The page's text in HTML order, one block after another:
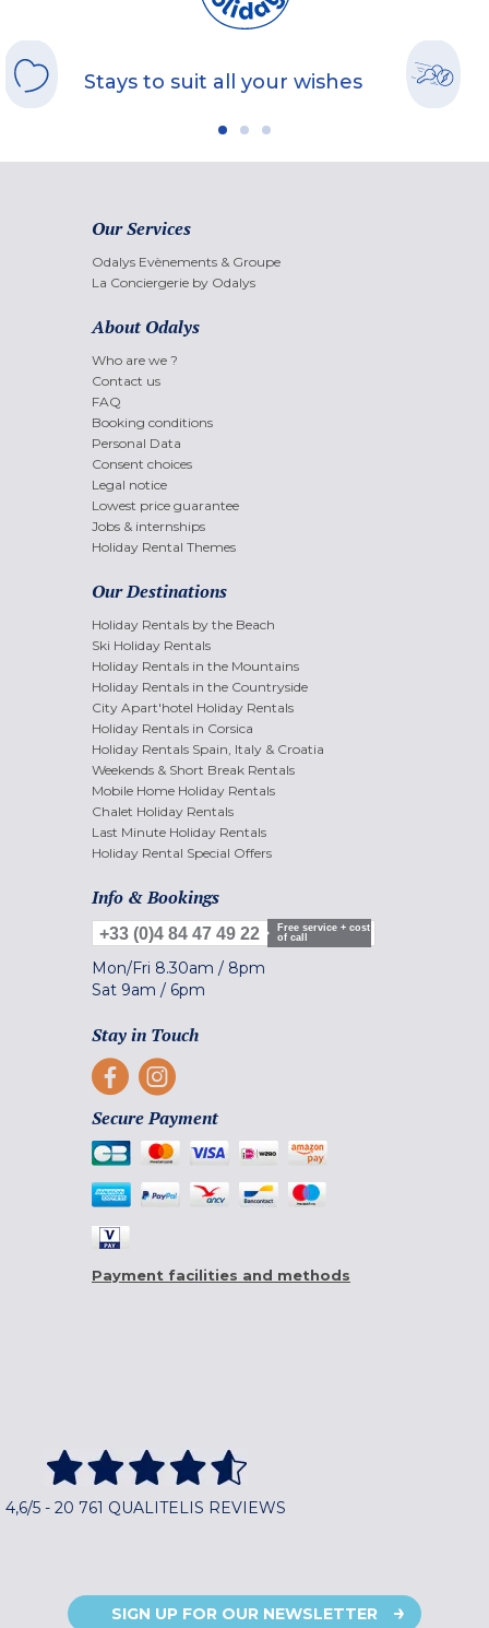
Stays to suit all your wishes
Our Services
Odalys Evènements & Groupe
La Conciergerie by Odalys
About Odalys
Who are we ?
Contact us
FAQ
Booking conditions
Personal Data
Consent choices
Legal notice
Lowest price guarantee
Jobs & internships
Holiday Rental Themes
Our Destinations
Holiday Rentals by the Beach
Ski Holiday Rentals
Holiday Rentals in the Mountains
Holiday Rentals in the Countryside
City Apart'hotel Holiday Rentals
Holiday Rentals in Corsica
Holiday Rentals Spain, Italy & Croatia
Weekends & Short Break Rentals
Mobile Home Holiday Rentals
Chalet Holiday Rentals
Last Minute Holiday Rentals
Holiday Rental Special Offers
Info & Bookings
+33 (0)4 84 47 49 22
Free service + cost
of call
Mon/Fri 8.30am / 8pm
Sat 9am / 6pm
Stay in Touch
Secure Payment
Payment facilities and methods
4,6/5 - 20 761 QUALITELIS REVIEWS
SIGN UP FOR OUR NEWSLETTER